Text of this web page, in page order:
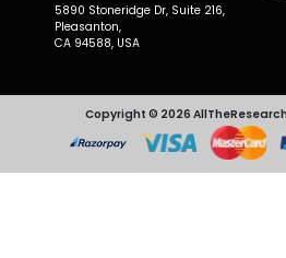
5890 Stoneridge Dr, Suite 216,
Pleasanton,
CA 94588, USA
Copyright © 2026